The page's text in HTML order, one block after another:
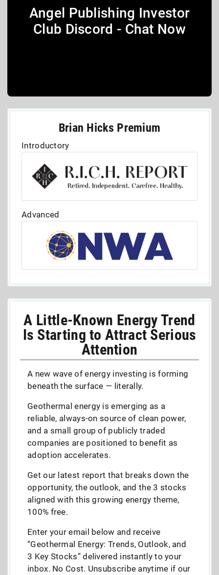
Angel Publishing Investor
Club Discord - Chat Now
Brian Hicks Premium
Introductory
Advanced
A Little-Known Energy Trend
Is Starting to Attract Serious
Attention
A new wave of energy investing is forming
beneath the surface — literally.
Geothermal energy is emerging as a
reliable, always-on source of clean power,
and a small group of publicly traded
companies are positioned to benefit as
adoption accelerates.
Get our latest report that breaks down the
opportunity, the outlook, and the 3 stocks
aligned with this growing energy theme,
100% free.
Enter your email below and receive
“Geothermal Energy: Trends, Outlook, and
3 Key Stocks” delivered instantly to your
inbox. No Cost. Unsubscribe anytime if our